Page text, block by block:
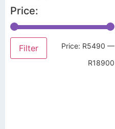
Price:
Filter Price: R5490 —
R18900